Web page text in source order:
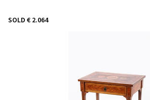
SOLD € 2.064